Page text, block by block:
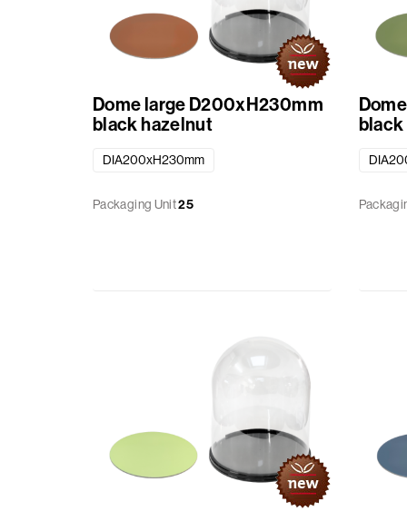
Miscellaneous
Ribbon
GiftBags
Dome large D200xH230mm
black hazelnut
DIA200xH230mm
Packaging Unit25
black